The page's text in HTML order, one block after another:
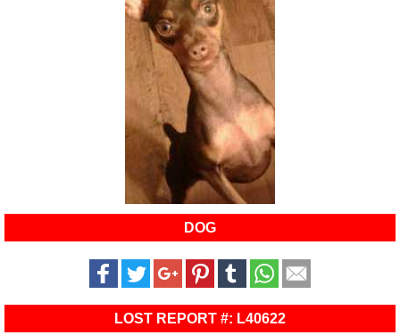
DOG
LOST REPORT #: L40622